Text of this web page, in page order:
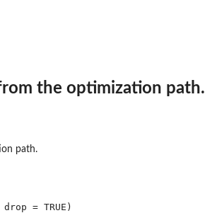
the optimization path.
path.